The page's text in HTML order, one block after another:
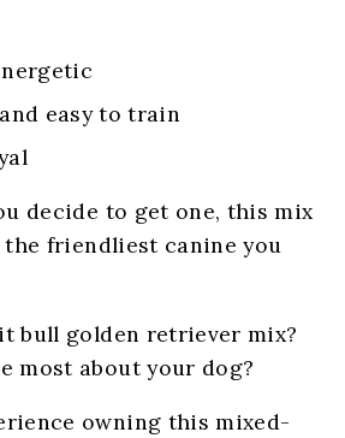
easy to train
decide to get one, this mix
friendliest canine you
bull golden retriever mix?
most about your dog?
owning this mixed-